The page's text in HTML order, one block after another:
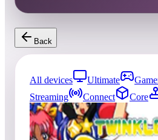
Back
All devices Ultimate
Streaming
Connect Core
108entries Updated
08/
Top score